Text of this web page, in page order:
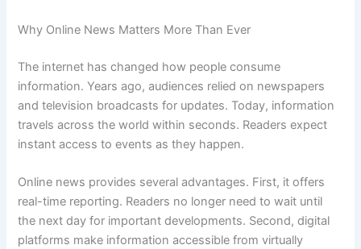
Why Online News Matters More Than Ever
The internet has changed how people consume
information. Years ago, audiences relied on newspapers
and television broadcasts for updates. Today, information
travels across the world within seconds. Readers expect
instant access to events as they happen.
Online news provides several advantages. First, it offers
real-time reporting. Readers no longer need to wait until
the next day for important developments. Second, digital
platforms make information accessible from virtually